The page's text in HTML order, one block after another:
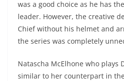
was a good choice as he has
leader. However, the creative
Chief without his helmet and
the series was completely
Natascha McElhone who plays
similar to her counterpart in